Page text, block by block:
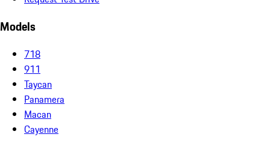
Models
718
911
Taycan
Panamera
Macan
Cayenne